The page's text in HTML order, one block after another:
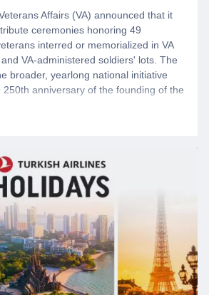
Affairs (VA) announced that it
ceremonies honoring 49
interred or memorialized in VA
VA-administered soldiers' lots. The
broader, yearlong national initiative
anniversary of the founding of the